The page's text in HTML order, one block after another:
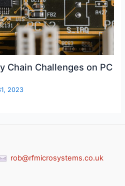
Chain Challenges on PC
2023
rob@rfmicrosystems.co.uk